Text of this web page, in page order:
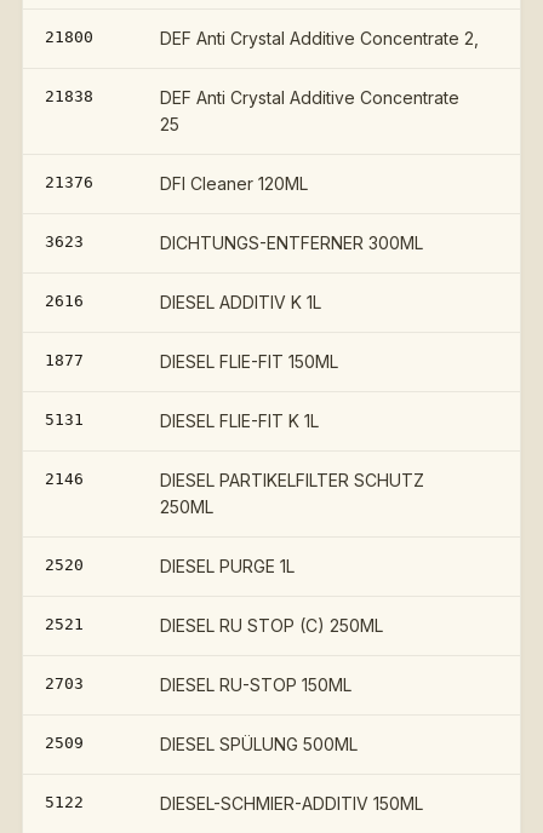
21800 DEF Anti Crystal Additive Concentrate 2,
21838
DEF Anti Crystal Additive Concentrate
25
21376 DFI Cleaner 120ML
3623 DICHTUNGS-ENTFERNER 300ML
2616 DIESEL ADDITIV K 1L
1877 DIESEL FLIE-FIT 150ML
5131 DIESEL FLIE-FIT K 1L
2146
DIESEL PARTIKELFILTER SCHUTZ
250ML
2520 DIESEL PURGE 1L
2521 DIESEL RU STOP (C) 250ML
2703 DIESEL RU-STOP 150ML
2509 DIESEL SPÜLUNG 500ML
5122 DIESEL-SCHMIER-ADDITIV 150ML